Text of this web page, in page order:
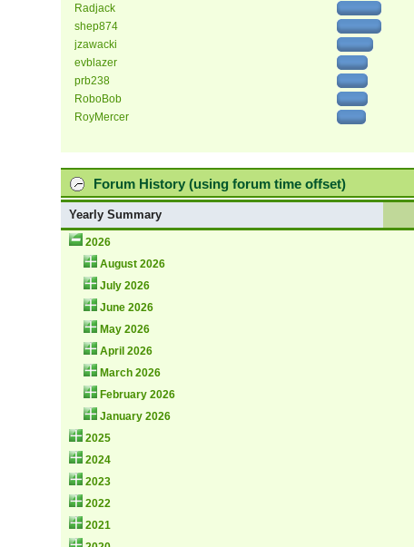
Radjack
shep874
jzawacki
evblazer
prb238
RoboBob
RoyMercer
Forum History (using forum time offset)
Yearly Summary
2026
August 2026
July 2026
June 2026
May 2026
April 2026
March 2026
February 2026
January 2026
2025
2024
2023
2022
2021